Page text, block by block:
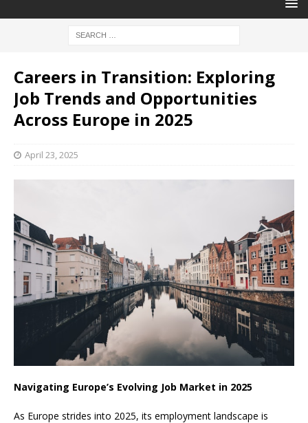
Careers in Transition: Exploring
Job Trends and Opportunities
Across Europe in 2025
April 23, 2025
Navigating Europe’s Evolving Job Market in 2025
As Europe strides into 2025, its employment landscape is